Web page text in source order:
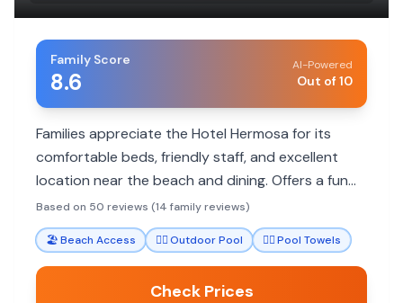
Family Score
8.6
AI-Powered
Out of 10
Families appreciate the Hotel Hermosa for its
comfortable beds, friendly staff, and excellent
location near the beach and dining. Offers a fun
atmosphere with pool and games. Some noise
and parking costs are noted.
Based on 50 reviews (14 family reviews)
🏖️Beach Access 🏊‍♀️Outdoor Pool 🏊‍♀️Pool Towels
Check Prices